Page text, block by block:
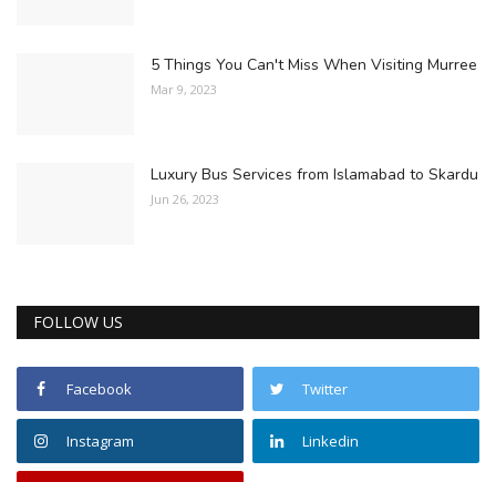
5 Things You Can't Miss When Visiting Murree
Mar 9, 2023
Luxury Bus Services from Islamabad to Skardu
Jun 26, 2023
FOLLOW US
Facebook Twitter
Instagram Linkedin